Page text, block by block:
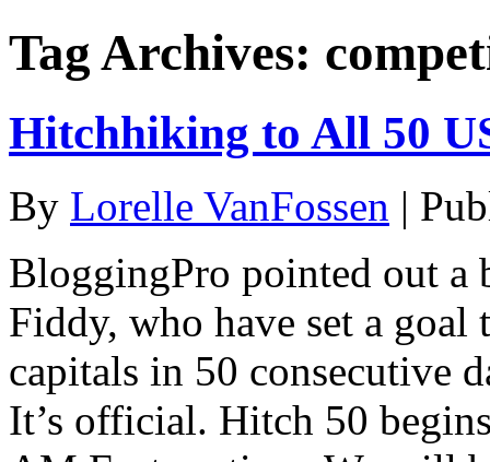
Tag Archives:
Hitchhiking to All 50
By Lorelle VanFossen |
BloggingPro pointed out a
Fiddy, who have set a
capitals in 50 consecutive
It’s official. Hitch 50